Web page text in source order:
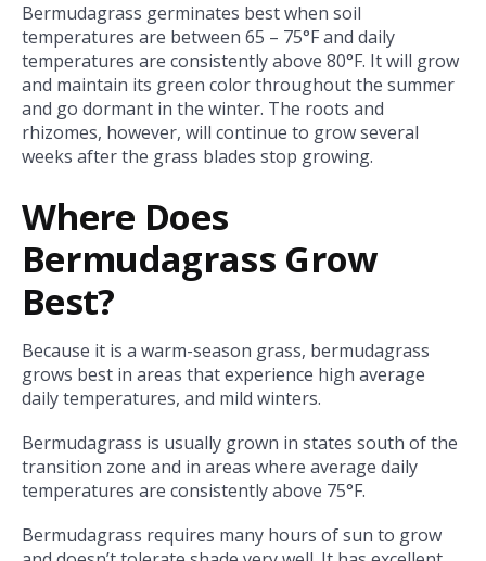
Bermudagrass germinates best when soil
temperatures are between 65 – 75°F and daily
temperatures are consistently above 80°F. It will grow
and maintain its green color throughout the summer
and go dormant in the winter. The roots and
rhizomes, however, will continue to grow several
weeks after the grass blades stop growing.
Where Does
Bermudagrass Grow
Best?
Because it is a warm-season grass, bermudagrass
grows best in areas that experience high average
daily temperatures, and mild winters.
Bermudagrass is usually grown in states south of the
transition zone and in areas where average daily
temperatures are consistently above 75°F.
Bermudagrass requires many hours of sun to grow